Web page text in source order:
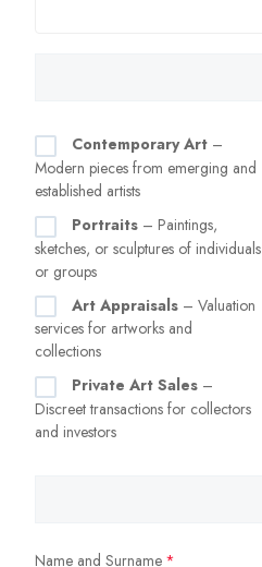
Contemporary Art –
Modern pieces from emerging and
established artists
Portraits – Paintings,
sketches, or sculptures of individuals
or groups
Art Appraisals – Valuation
services for artworks and
collections
Private Art Sales –
Discreet transactions for collectors
and investors
Name and Surname